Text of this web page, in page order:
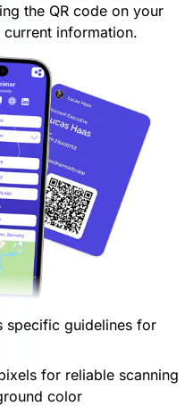
the QR code on your
information.
specific guidelines for
for reliable scanning
color